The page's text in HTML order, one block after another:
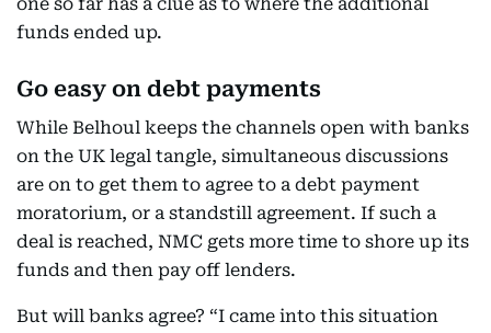
funds ended up.
Go easy on debt payments
While Belhoul keeps the channels open with banks
on the UK legal tangle, simultaneous discussions
are on to get them to agree to a debt payment
moratorium, or a standstill agreement. If such a
deal is reached, NMC gets more time to shore up its
funds and then pay off lenders.
But will banks agree? “I came into this situation